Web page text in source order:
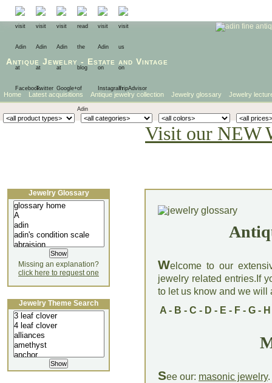
Antique Jewelry - Estate and Vintage
Home Latest acquisitions Antique jewelry collection Jewelry glossary Jewelry
Visit our NEW
Welcome to our
jewelry related entries.If
to let us know and we will
A- B - C - D - E - F- G- H
See our: masonic jewelry.
Jewelry Glossary
Missing an explanation?
click here to request one
Jewelry Theme Search